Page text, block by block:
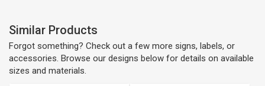
Similar Products
Forgot something? Check out a few more signs, labels, or
accessories. Browse our designs below for details on available
sizes and materials.